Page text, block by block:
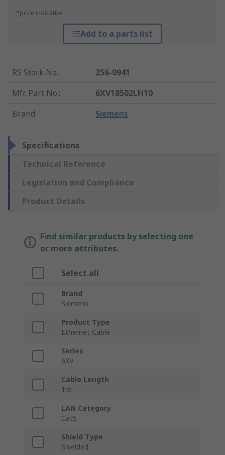
*price indicative
Add to a parts list
RS Stock No.:
256-0941
Mfr. Part No.:
6XV18502LH10
Brand: Siemens
Specifications
Technical Reference
Legislation and Compliance
Product Details
Find similar products by selecting one
or more attributes.
Select all
Brand
Siemens
Product Type
Ethernet Cable
Series
6XV
Cable Length
1m
LAN Category
Cat5
Shield Type
Shielded